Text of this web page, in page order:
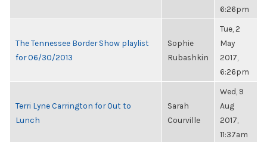
6:26pm
The Tennessee Border Show playlist
for 06/30/2013
Sophie
Rubashkin
Tue, 2
May
2017,
6:26pm
Terri Lyne Carrington for Out to
Lunch
Sarah
Courville
Wed, 9
Aug
2017,
11:37am